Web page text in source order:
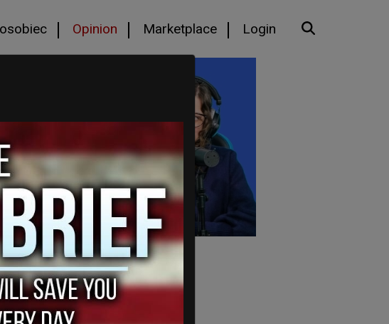
Opinion Marketplace Login